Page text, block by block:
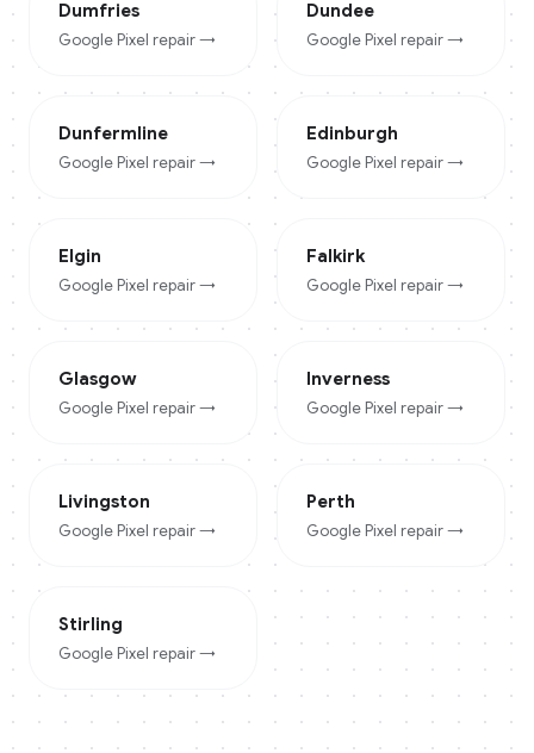
Dumfries
Google Pixel repair →
Dundee
Google Pixel repair →
Dunfermline
Google Pixel repair →
Edinburgh
Google Pixel repair →
Elgin
Google Pixel repair →
Falkirk
Google Pixel repair →
Glasgow
Google Pixel repair →
Inverness
Google Pixel repair →
Livingston
Google Pixel repair →
Perth
Google Pixel repair →
Stirling
Google Pixel repair →